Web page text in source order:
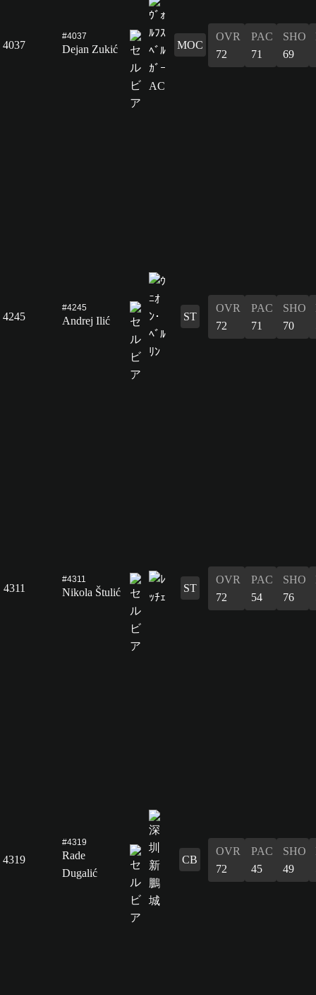
4037
#4037
Dejan Zukić MOC
OVR
72
PAC
71
SHO
69
4245
#4245
Andrej Ilić ST
OVR
72
PAC
71
SHO
70
4311
#4311
Nikola Štulić ST
OVR
72
PAC
54
SHO
76
4319
#4319
Rade
Dugalić
CB
OVR
72
PAC
45
SHO
49